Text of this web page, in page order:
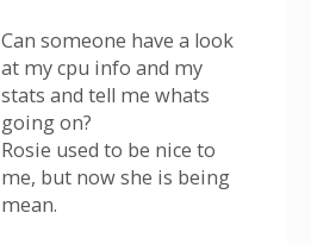
Can someone have a look
at my cpu info and my
stats and tell me whats
going on?
Rosie used to be nice to
me, but now she is being
mean.